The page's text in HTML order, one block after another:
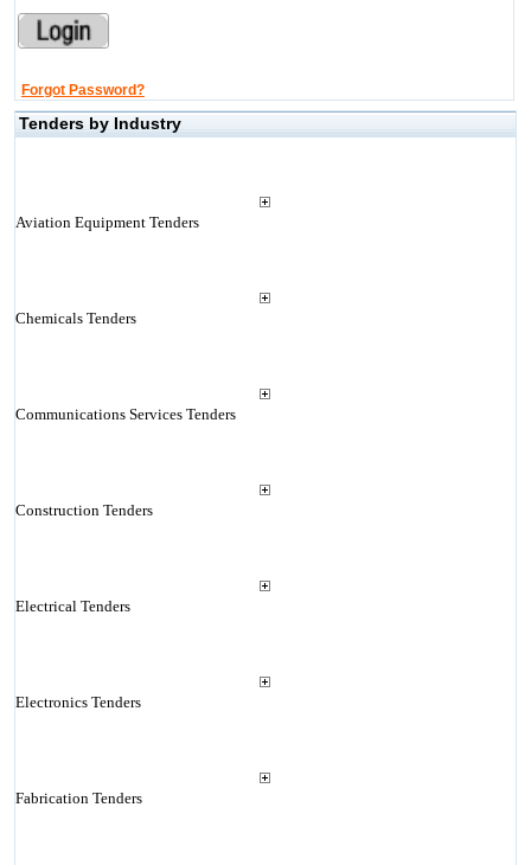
Forgot Password?
Tenders by Industry
Aviation Equipment Tenders
Chemicals Tenders
Communications Services Tenders
Construction Tenders
Electrical Tenders
Electronics Tenders
Fabrication Tenders